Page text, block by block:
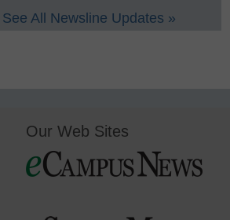
See All Newsline Updates »
Our Web Sites